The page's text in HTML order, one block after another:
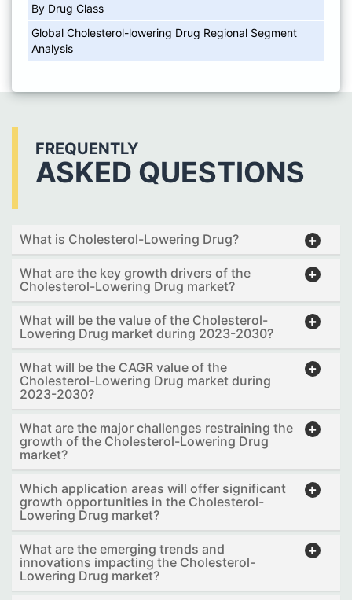
By Drug Class
Global Cholesterol-lowering Drug Regional Segment
Analysis
FREQUENTLY
ASKED QUESTIONS
What is Cholesterol-Lowering Drug?
What are the key growth drivers of the
Cholesterol-Lowering Drug market?
What will be the value of the Cholesterol-
Lowering Drug market during 2023-2030?
What will be the CAGR value of the
Cholesterol-Lowering Drug market during
2023-2030?
What are the major challenges restraining the
growth of the Cholesterol-Lowering Drug
market?
Which application areas will offer significant
growth opportunities in the Cholesterol-
Lowering Drug market?
What are the emerging trends and
innovations impacting the Cholesterol-
Lowering Drug market?